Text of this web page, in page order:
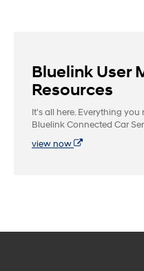
Bluelink User
Resources
It's all here. Everything
Bluelink Connected Car
view now